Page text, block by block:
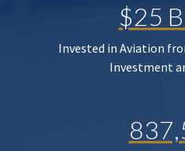
$25
Invested in Aviation
Investment